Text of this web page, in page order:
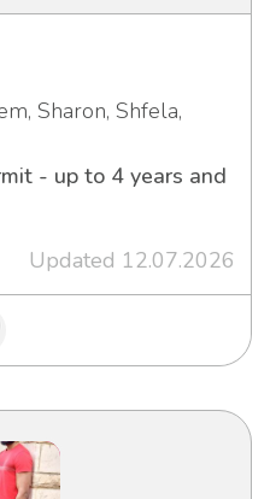
Sharon, Shfela,
- up to 4 years and
Updated 12.07.2026